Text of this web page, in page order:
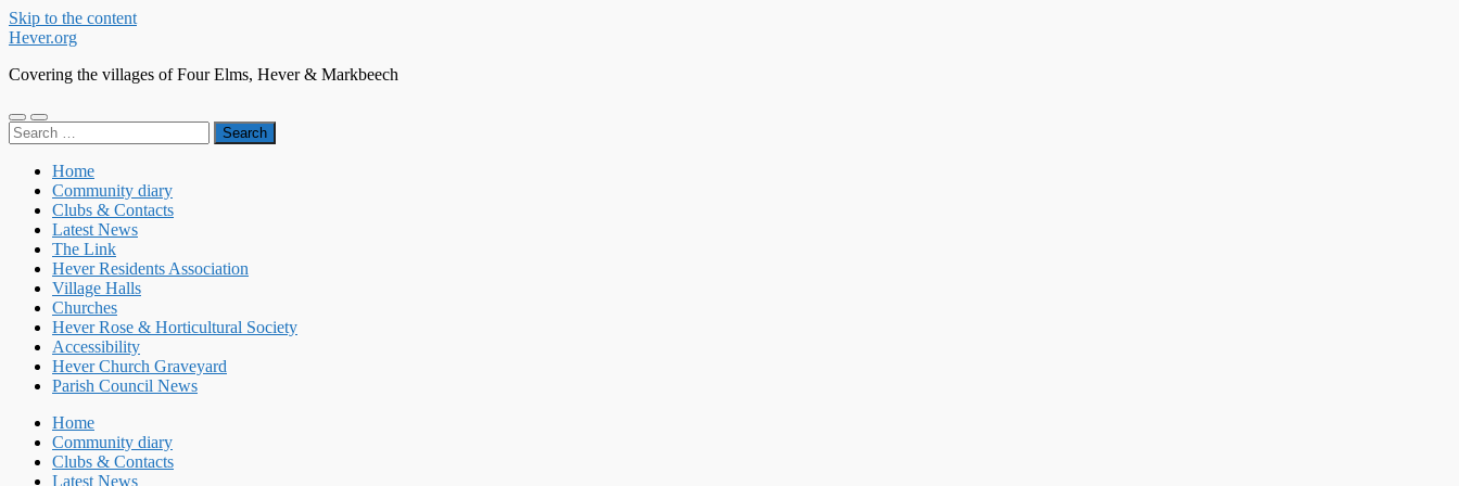
Skip to the content
Hever.org
Covering the villages of Four Elms, Hever & Markbeech
Toggle
mobile
Toggle
search
Search
for:
Home
Community diary
Clubs & Contacts
Latest News
The Link
Hever Residents Association
Village Halls
Churches
Hever Rose & Horticultural Society
Accessibility
Hever Church Graveyard
Parish Council News
Home
Community diary
Clubs & Contacts
Latest News